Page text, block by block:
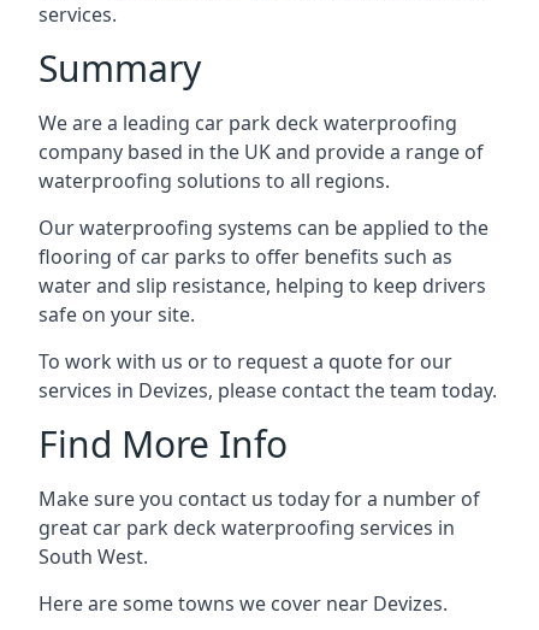
services.
Summary
We are a leading car park deck waterproofing
company based in the UK and provide a range of
waterproofing solutions to all regions.
Our waterproofing systems can be applied to the
flooring of car parks to offer benefits such as
water and slip resistance, helping to keep drivers
safe on your site.
To work with us or to request a quote for our
services in Devizes, please contact the team today.
Find More Info
Make sure you contact us today for a number of
great car park deck waterproofing services in
South West.
Here are some towns we cover near Devizes.